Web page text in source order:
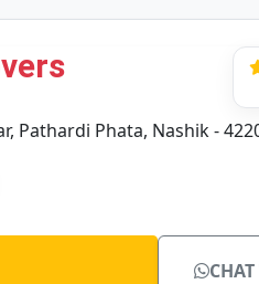
Pathardi Phata, Nashik -